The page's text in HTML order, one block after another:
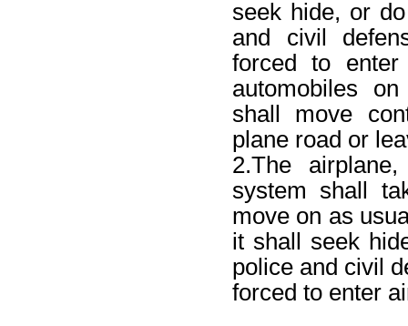
seek hide, or
and civil
forced to enter
automobiles
shall move
plane road or
2.The
system shall
move on as
it shall seek
police and civil
forced to enter